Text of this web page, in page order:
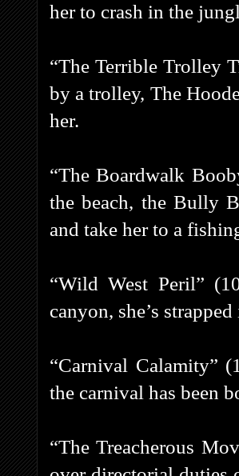
her to crash in the
“The Terrible Trolley
by a trolley, The
her.
“The Boardwalk
the beach, the Bully
and take her to a
“Wild West Peril”
canyon, she’s
“Carnival Calamity”
the carnival has been
“The Treacherous